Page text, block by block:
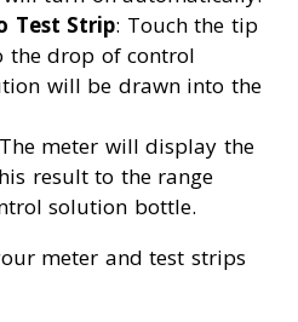
Test Strip: Touch the tip
the drop of control
will be drawn into the
meter will display the
result to the range
solution bottle.
meter and test strips